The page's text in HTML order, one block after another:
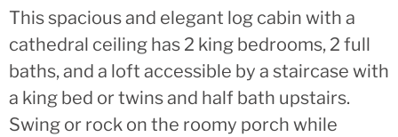
This spacious and elegant log cabin with a
cathedral ceiling has 2 king bedrooms, 2 full
baths, and a loft accessible by a staircase with
a king bed or twins and half bath upstairs.
Swing or rock on the roomy porch while